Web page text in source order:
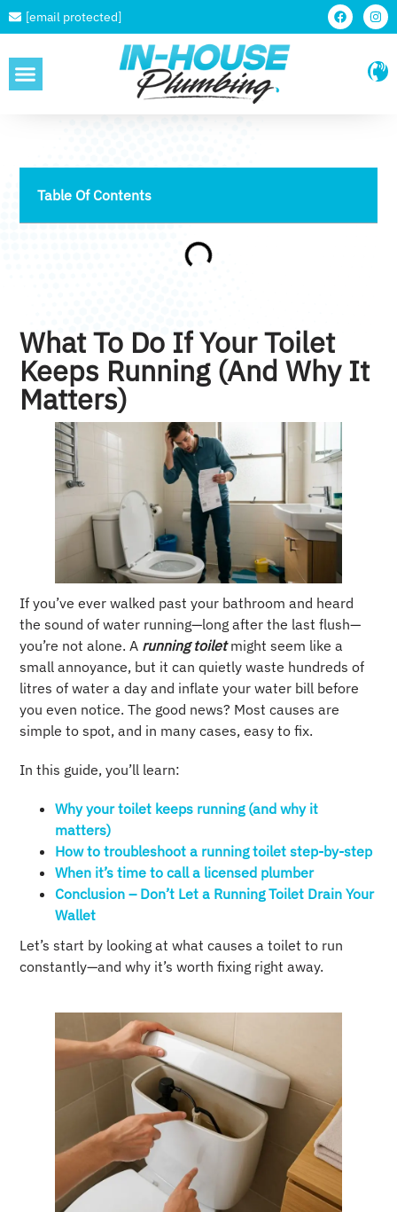
[email protected]
Table Of Contents
What To Do If Your Toilet
Keeps Running (and Why It
Matters)
If you’ve ever walked past your bathroom and heard
the sound of water running—long after the last flush—
you’re not alone. A running toiletmight seem like a
small annoyance, but it can quietly waste hundreds of
litres of water a day and inflate your water bill before
you even notice. The good news? Most causes are
simple to spot, and in many cases, easy to fix.
In this guide, you’ll learn:
Why your toilet keeps running (and why it
matters)
How to troubleshoot a running toilet step-by-step
When it’s time to call a licensed plumber
Conclusion – Don’t Let a Running Toilet Drain Your
Wallet
Let’s start by looking at what causes a toilet to run
constantly—and why it’s worth fixing right away.